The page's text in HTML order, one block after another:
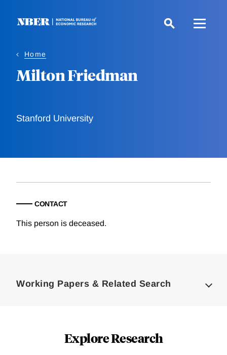
Home
Milton Friedman
Stanford University
CONTACT
This person is deceased.
Working Papers & Related Search
Explore Research